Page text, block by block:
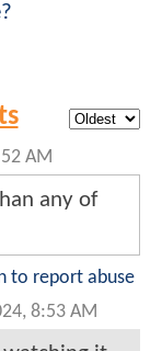
AM
any of
to report abuse
8:53 AM